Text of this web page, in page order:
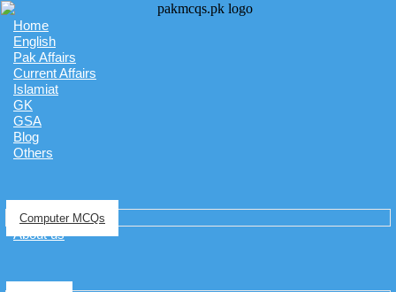
Home
English
Pak Affairs
Current Affairs
Islamiat
GK
GSA
Blog
Others
Computer MCQs
About us